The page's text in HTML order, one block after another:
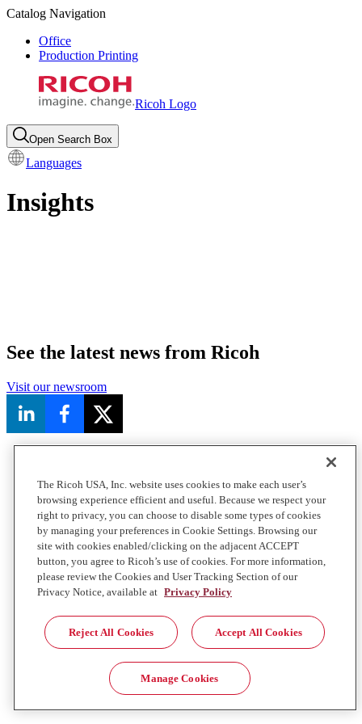
Catalog Navigation
Office
Production Printing
Ricoh Logo
Open Search Box
Languages
Insights
See the latest news from Ricoh
Visit our newsroom
The Ricoh USA, Inc. website uses cookies to make each user’s
browsing experience efficient and useful. Because we respect your
right to privacy, you can choose to disable some types of cookies
by managing your preferences in Cookie Settings. Browsing our
site with cookies enabled/clicking on the adjacent ACCEPT
button, you agree to Ricoh’s use of cookies. For more information,
please review the Cookies and User Tracking Section of our
Privacy Notice, available at Privacy Policy
Reject All Cookies Accept All Cookies
Manage Cookies